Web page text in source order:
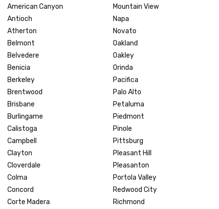
American Canyon
Antioch
Atherton
Belmont
Belvedere
Benicia
Berkeley
Brentwood
Brisbane
Burlingame
Calistoga
Campbell
Clayton
Cloverdale
Colma
Concord
Corte Madera
Mountain View
Napa
Novato
Oakland
Oakley
Orinda
Pacifica
Palo Alto
Petaluma
Piedmont
Pinole
Pittsburg
Pleasant Hill
Pleasanton
Portola Valley
Redwood City
Richmond